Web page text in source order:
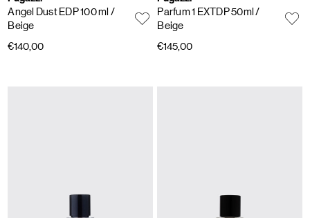
Angel Dust EDP 100 ml /
Beige
€140,00
Parfum 1 EXTDP 50ml/
Beige
€145,00